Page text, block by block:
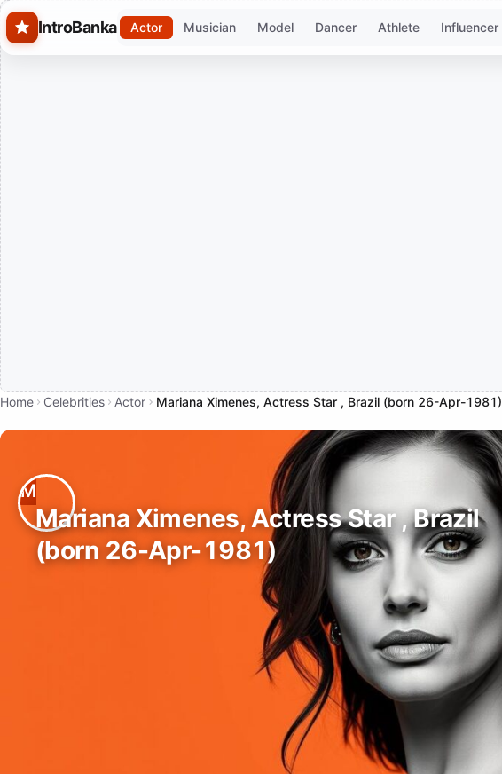
Skip to main content
IntroBanka Actor Musician Model Dancer Athlete Influencer
Home Celebrities Actor Mariana Ximenes, Actress Star , Brazil (born 26-Apr-1981)
Mariana Ximenes, Actress Star , Brazil
(born 26-Apr-1981)